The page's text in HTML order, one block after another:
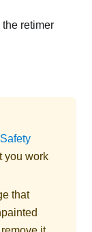
retimer
Safety
you work
that